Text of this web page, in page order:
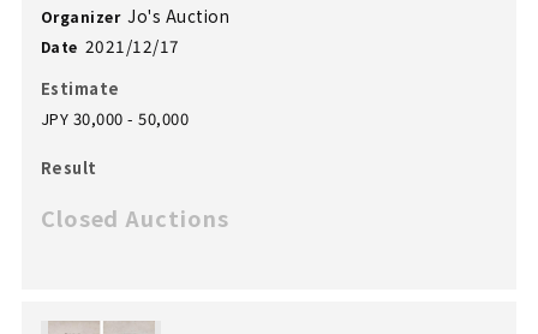
Organizer Jo's Auction
Date 2021/12/17
Estimate
JPY 30,000 - 50,000
Result
Closed Auctions